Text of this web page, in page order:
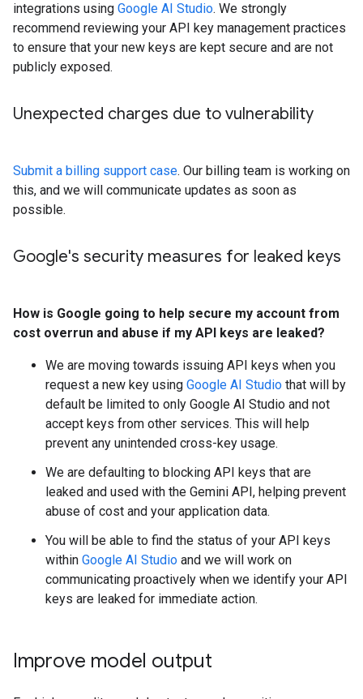
integrations using Google AI Studio. We strongly
recommend reviewing your API key management practices
to ensure that your new keys are kept secure and are not
publicly exposed.
Unexpected charges due to vulnerability
Submit a billing support case. Our billing team is working on
this, and we will communicate updates as soon as
possible.
Google's security measures for leaked keys
How is Google going to help secure my account from
cost overrun and abuse if my API keys are leaked?
We are moving towards issuing API keys when you
request a new key using Google AI Studio that will by
default be limited to only Google AI Studio and not
accept keys from other services. This will help
prevent any unintended cross-key usage.
We are defaulting to blocking API keys that are
leaked and used with the Gemini API, helping prevent
abuse of cost and your application data.
You will be able to find the status of your API keys
within Google AI Studio and we will work on
communicating proactively when we identify your API
keys are leaked for immediate action.
Improve model output